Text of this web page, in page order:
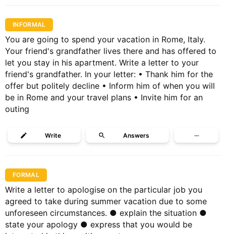
INFORMAL
You are going to spend your vacation in Rome, Italy.
Your friend's grandfather lives there and has offered to
let you stay in his apartment. Write a letter to your
friend's grandfather. In your letter: • Thank him for the
offer but politely decline • Inform him of when you will
be in Rome and your travel plans • Invite him for an
outing
Write Answers ···
FORMAL
Write a letter to apologise on the particular job you
agreed to take during summer vacation due to some
unforeseen circumstances. ● explain the situation ●
state your apology ● express that you would be